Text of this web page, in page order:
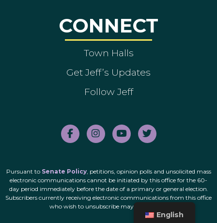
CONNECT
Town Halls
Get Jeff’s Updates
Follow Jeff
Pursuant to Senate Policy, petitions, opinion polls and unsolicited mass
electronic communications cannot be initiated by this office for the 60-
day period immediately before the date of a primary or general election.
Subscribers currently receiving electronic communications from this office
who wish to unsubscribe may do so
English